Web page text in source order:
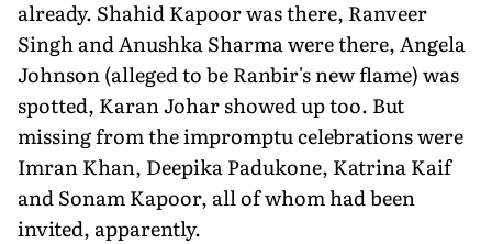
already. Shahid Kapoor was there, Ranveer
Singh and Anushka Sharma were there, Angela
Johnson (alleged to be Ranbir's new flame) was
spotted, Karan Johar showed up too. But
missing from the impromptu celebrations were
Imran Khan, Deepika Padukone, Katrina Kaif
and Sonam Kapoor, all of whom had been
invited, apparently.